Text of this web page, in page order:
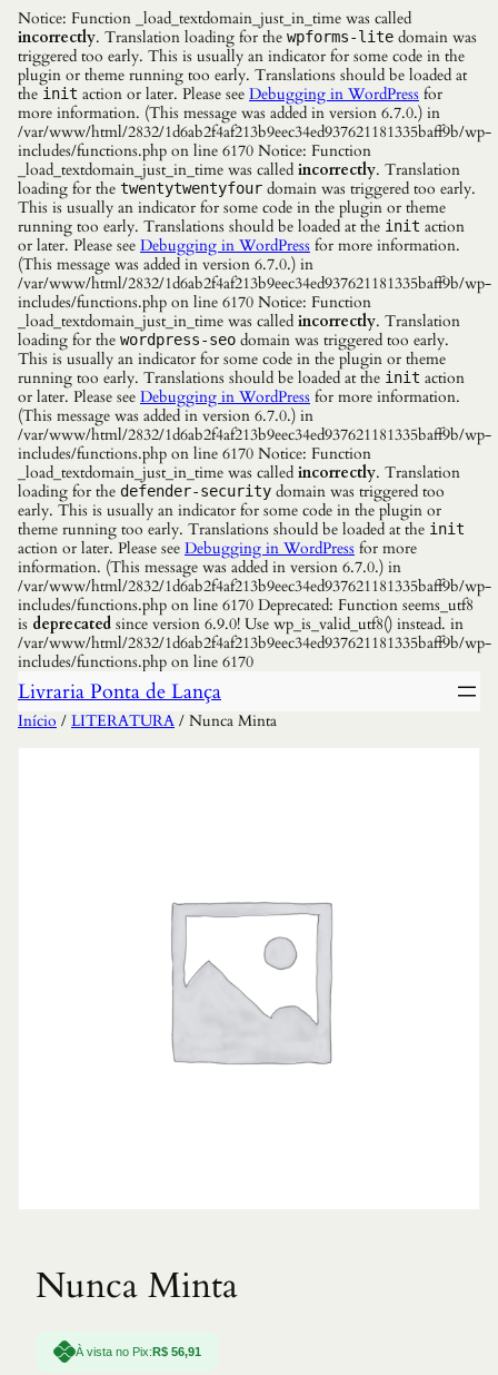
Notice: Function _load_textdomain_just_in_time was called
incorrectly. Translation loading for the wpforms-lite domain was
triggered too early. This is usually an indicator for some code in the
plugin or theme running too early. Translations should be loaded at
the init action or later. Please see Debugging in WordPress for
more information. (This message was added in version 6.7.0.) in
/var/www/html/2832/1d6ab2f4af213b9eec34ed937621181335baff9b/wp-
includes/functions.php on line 6170 Notice: Function
_load_textdomain_just_in_time was called incorrectly. Translation
loading for the twentytwentyfour domain was triggered too early.
This is usually an indicator for some code in the plugin or theme
running too early. Translations should be loaded at the init action
or later. Please see Debugging in WordPress for more information.
(This message was added in version 6.7.0.) in
/var/www/html/2832/1d6ab2f4af213b9eec34ed937621181335baff9b/wp-
includes/functions.php on line 6170 Notice: Function
_load_textdomain_just_in_time was called incorrectly. Translation
loading for the wordpress-seo domain was triggered too early.
This is usually an indicator for some code in the plugin or theme
running too early. Translations should be loaded at the init action
or later. Please see Debugging in WordPress for more information.
(This message was added in version 6.7.0.) in
/var/www/html/2832/1d6ab2f4af213b9eec34ed937621181335baff9b/wp-
includes/functions.php on line 6170 Notice: Function
_load_textdomain_just_in_time was called incorrectly. Translation
loading for the defender-security domain was triggered too
early. This is usually an indicator for some code in the plugin or
theme running too early. Translations should be loaded at the init
action or later. Please see Debugging in WordPress for more
information. (This message was added in version 6.7.0.) in
/var/www/html/2832/1d6ab2f4af213b9eec34ed937621181335baff9b/wp-
includes/functions.php on line 6170 Deprecated: Function seems_utf8
is deprecated since version 6.9.0! Use wp_is_valid_utf8() instead. in
/var/www/html/2832/1d6ab2f4af213b9eec34ed937621181335baff9b/wp-
includes/functions.php on line 6170
Livraria Ponta de Lança
Início / LITERATURA / Nunca Minta
Nunca Minta
À vista no Pix:R$ 56,91